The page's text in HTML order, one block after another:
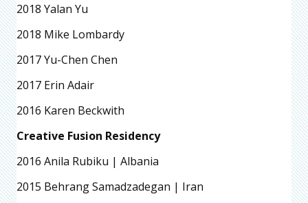
2018 Yalan Yu
2018 Mike Lombardy
2017 Yu-Chen Chen
2017 Erin Adair
2016 Karen Beckwith
Creative Fusion Residency
2016 Anila Rubiku | Albania
2015 Behrang Samadzadegan | Iran